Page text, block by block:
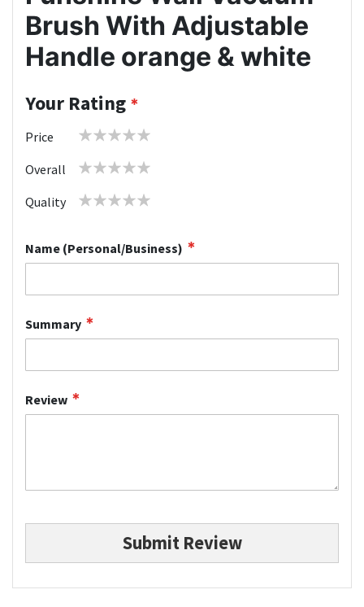
Brush With Adjustable
Handle orange & white
Your Rating
Price
1 2 3 4 5
Overall
1 2 3 4 5
Quality
1 2 3 4 5
Name (Personal/Business)
Summary
Review
Submit Review